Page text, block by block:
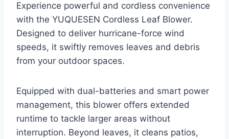
Experience powerful and cordless convenience
with the YUQUESEN Cordless Leaf Blower.
Designed to deliver hurricane-force wind
speeds, it swiftly removes leaves and debris
from your outdoor spaces.
Equipped with dual-batteries and smart power
management, this blower offers extended
runtime to tackle larger areas without
interruption. Beyond leaves, it cleans patios,